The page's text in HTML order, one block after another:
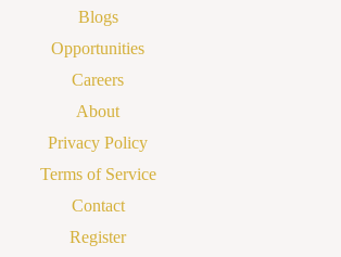
Blogs
Opportunities
Careers
About
Privacy Policy
Terms of Service
Contact
Register